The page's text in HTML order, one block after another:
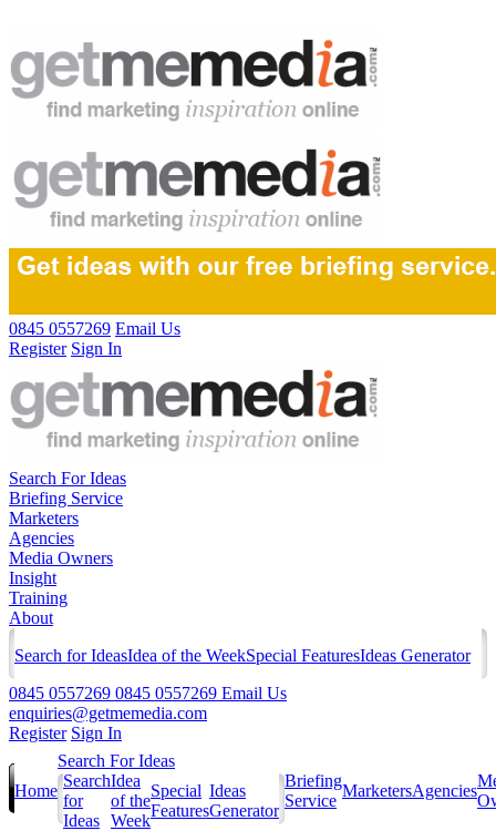
0845 0557269 Email Us
Register Sign In
Search For Ideas
Briefing Service
Marketers
Agencies
Media Owners
Insight
Training
About
Search for IdeasIdea of the WeekSpecial FeaturesIdeas Generator
0845 0557269 0845 0557269 Email Us
enquiries@getmemedia.com
Register Sign In
Home
Search For Ideas
Search
for
Ideas
Idea
of the
Week
Special
Features
Ideas
Generator
Briefing
Service
MarketersAgencies